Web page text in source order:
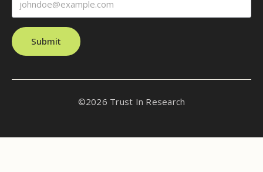
Submit
©2026 Trust In Research